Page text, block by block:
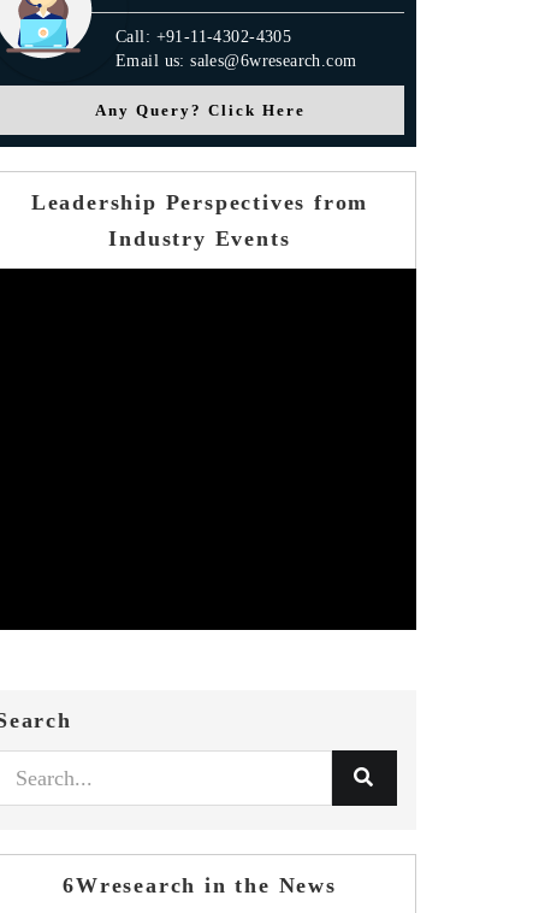
Call: +91-11-4302-4305
Email us: sales@6wresearch.com
Any Query? Click Here
Leadership Perspectives from
Industry Events
6Wresearch in the News